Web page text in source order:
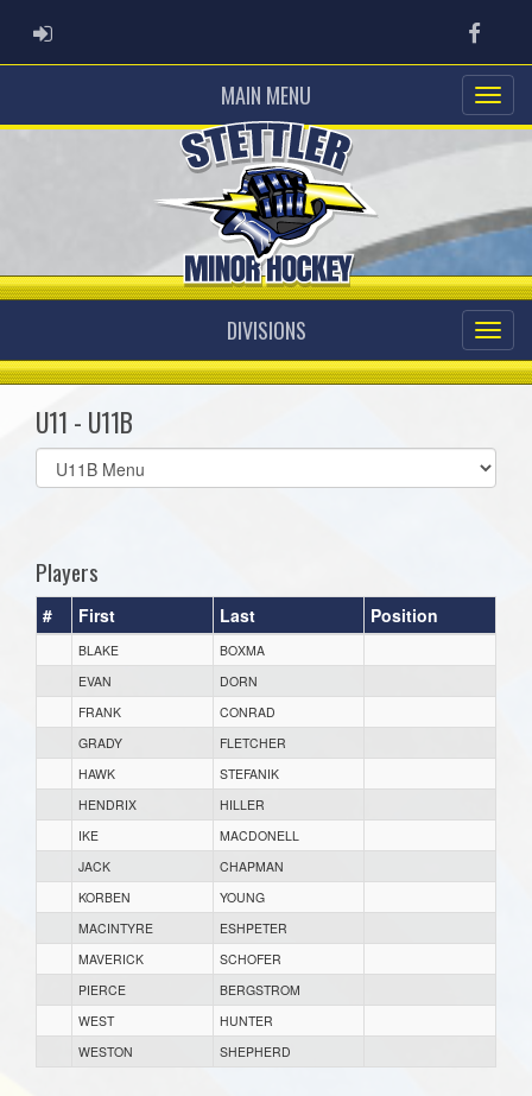
ADMIN LOGIN
MAIN MENU
DIVISIONS
U11 - U11B
Select
list(select
Players
# First Last Position
BLAKE
BOXMA
EVAN
DORN
FRANK
CONRAD
GRADY
FLETCHER
HAWK
STEFANIK
HENDRIX
HILLER
IKE
MACDONELL
JACK
CHAPMAN
KORBEN
YOUNG
MACINTYRE
ESHPETER
MAVERICK
SCHOFER
PIERCE
BERGSTROM
WEST
HUNTER
WESTON
SHEPHERD